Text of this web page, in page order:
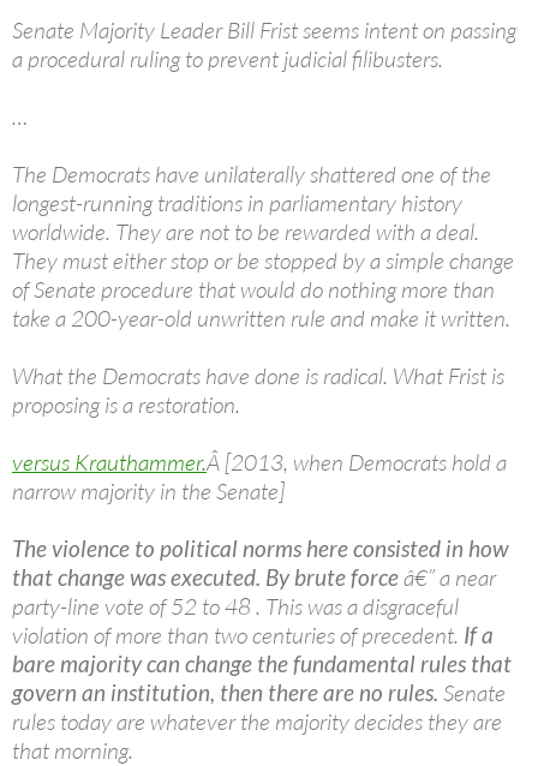
Senate Majority Leader Bill Frist seems intent on passing
a procedural ruling to prevent judicial filibusters.
…
The Democrats have unilaterally shattered one of the
longest-running traditions in parliamentary history
worldwide. They are not to be rewarded with a deal.
They must either stop or be stopped by a simple change
of Senate procedure that would do nothing more than
take a 200-year-old unwritten rule and make it written.
What the Democrats have done is radical. What Frist is
proposing is a restoration.
versus Krauthammer.Â [2013, when Democrats hold a
narrow majority in the Senate]
The violence to political norms here consisted in how
that change was executed. By brute forceâ€” a near
party-line vote of 52 to 48 . This was a disgraceful
violation of more than two centuries of precedent. If a
bare majority can change the fundamental rules that
govern an institution, then there are no rules. Senate
rules today are whatever the majority decides they are
that morning.